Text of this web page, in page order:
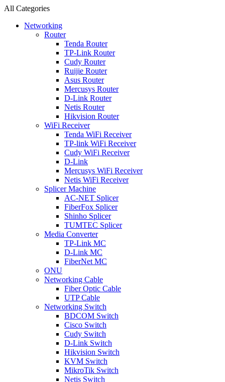
All Categories
Networking
Router
Tenda Router
TP-Link Router
Cudy Router
Ruijie Router
Asus Router
Mercusys Router
D-Link Router
Netis Router
Hikvision Router
WiFi Receiver
Tenda WiFi Receiver
TP-link WiFi Receiver
Cudy WiFi Receiver
D-Link
Mercusys WiFi Receiver
Netis WiFi Receiver
Splicer Machine
AC-NET Splicer
FiberFox Splicer
Shinho Splicer
TUMTEC Splicer
Media Converter
TP-Link MC
D-Link MC
FiberNet MC
ONU
Networking Cable
Fiber Optic Cable
UTP Cable
Networking Switch
BDCOM Switch
Cisco Switch
Cudy Switch
D-Link Switch
Hikvision Switch
KVM Switch
MikroTik Switch
Netis Switch